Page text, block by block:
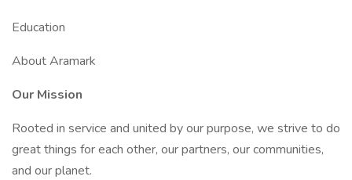
Education
About Aramark
Our Mission
Rooted in service and united by our purpose, we strive to do
great things for each other, our partners, our communities,
and our planet.